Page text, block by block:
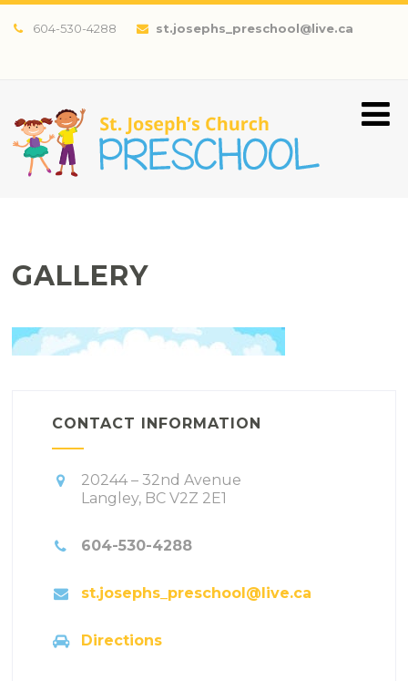
604-530-4288 st.josephs_preschool@live.ca
GALLERY
CONTACT INFORMATION
20244 – 32nd Avenue
Langley, BC V2Z 2E1
604-530-4288
st.josephs_preschool@live.ca
Directions